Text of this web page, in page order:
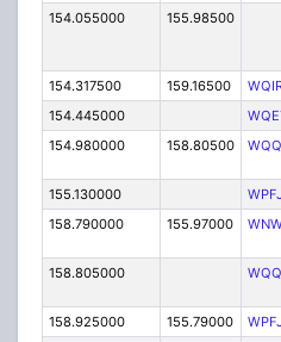
154.055000
155.98500
154.317500 159.16500
154.445000
154.980000
158.80500
155.130000
158.790000
155.97000
158.805000
158.925000
155.79000